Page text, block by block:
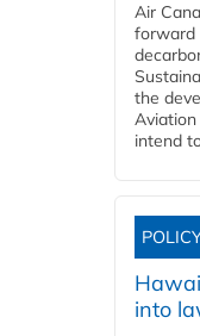
Air
forward
the
Aviation
intend
into